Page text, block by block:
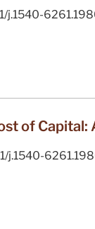
j.1540-
of Capital:
j.1540-